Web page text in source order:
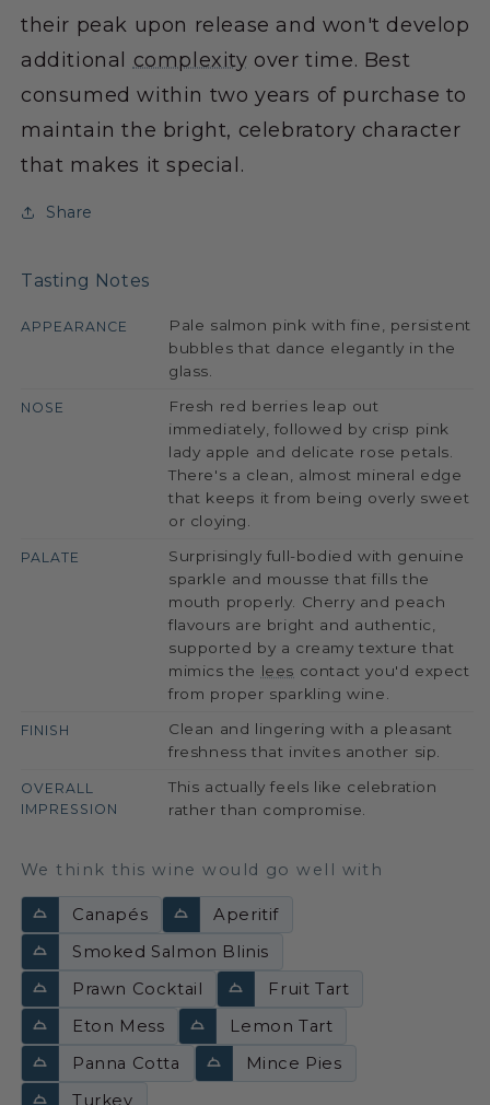
their peak upon release and won't develop
additional complexity over time. Best
consumed within two years of purchase to
maintain the bright, celebratory character
that makes it special.
Share
Tasting Notes
APPEARANCE
Pale salmon pink with fine, persistent
bubbles that dance elegantly in the
glass.
NOSE
Fresh red berries leap out
immediately, followed by crisp pink
lady apple and delicate rose petals.
There's a clean, almost mineral edge
that keeps it from being overly sweet
or cloying.
PALATE
Surprisingly full-bodied with genuine
sparkle and mousse that fills the
mouth properly. Cherry and peach
flavours are bright and authentic,
supported by a creamy texture that
mimics the lees contact you'd expect
from proper sparkling wine.
FINISH
Clean and lingering with a pleasant
freshness that invites another sip.
OVERALL
IMPRESSION
This actually feels like celebration
rather than compromise.
We think this wine would go well with
Canapés
Aperitif
Smoked Salmon Blinis
Prawn Cocktail
Fruit Tart
Eton Mess
Lemon Tart
Panna Cotta
Mince Pies
Turkey